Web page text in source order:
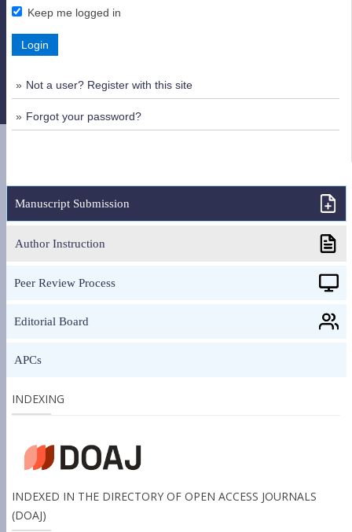
Keep me logged in
Login
Not a user? Register with this site
Forgot your password?
Manuscript Submission
Author Instruction
Peer Review Process
Editorial Board
APCs
INDEXING
INDEXED IN THE DIRECTORY OF OPEN ACCESS JOURNALS
(DOAJ)